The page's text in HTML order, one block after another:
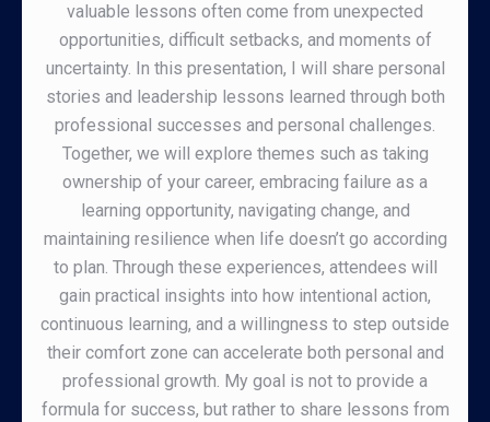
valuable lessons often come from unexpected
opportunities, difficult setbacks, and moments of
uncertainty. In this presentation, I will share personal
stories and leadership lessons learned through both
professional successes and personal challenges.
Together, we will explore themes such as taking
ownership of your career, embracing failure as a
learning opportunity, navigating change, and
maintaining resilience when life doesn’t go according
to plan. Through these experiences, attendees will
gain practical insights into how intentional action,
continuous learning, and a willingness to step outside
their comfort zone can accelerate both personal and
professional growth. My goal is not to provide a
formula for success, but rather to share lessons from